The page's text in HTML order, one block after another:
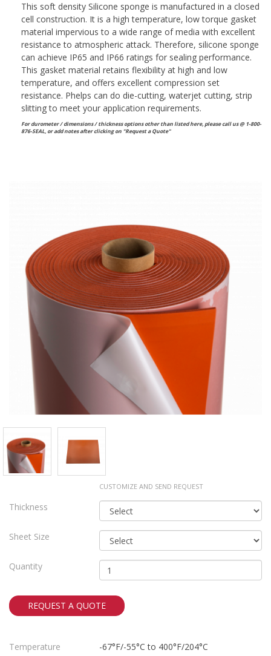
This soft density Silicone sponge is manufactured in a closed
cell construction. It is a high temperature, low torque gasket
material impervious to a wide range of media with excellent
resistance to atmospheric attack. Therefore, silicone sponge
can achieve IP65 and IP66 ratings for sealing performance.
This gasket material retains flexibility at high and low
temperature, and offers excellent compression set
resistance. Phelps can do die-cutting, waterjet cutting, strip
slitting to meet your application requirements.
For durometer / dimensions / thickness options other than listed here, please call us @ 1-800-
876-SEAL, oradd notes after clicking on "Request a Quote"
CUSTOMIZE AND SEND REQUEST
Thickness
Sheet Size
Quantity
REQUEST A QUOTE
Temperature -67°F/-55°C to 400°F/204°C